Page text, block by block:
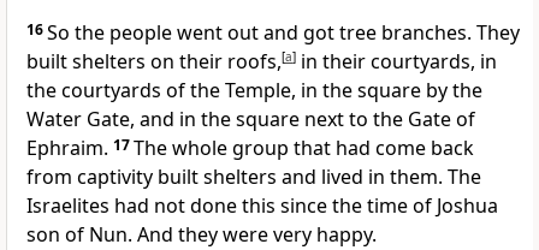
16So the people went out and got tree branches. They
built shelters on their roofs,[a] in their courtyards, in
the courtyards of the Temple, in the square by the
Water Gate, and in the square next to the Gate of
Ephraim. 17The whole group that had come back
from captivity built shelters and lived in them. The
Israelites had not done this since the time of Joshua
son of Nun. And they were very happy.